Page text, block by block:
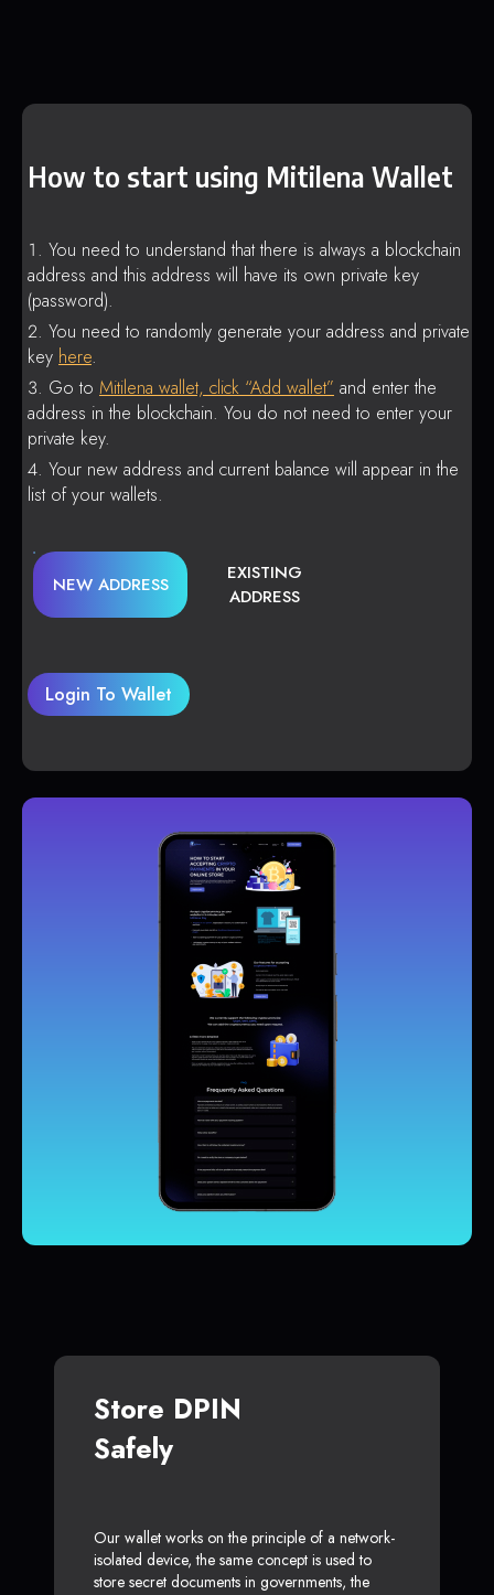
How to start using Mitilena Wallet
You need to understand that there is always a blockchain
address and this address will have its own private key
(password).
You need to randomly generate your address and private
key here.
Go to Mitilena wallet, click “Add wallet” and enter the
address in the blockchain. You do not need to enter your
private key.
Your new address and current balance will appear in the
list of your wallets.
NEW ADDRESS
EXISTING
ADDRESS
Login To Wallet
Store DPIN
Safely
Our wallet works on the principle of a network-
isolated device, the same concept is used to
store secret documents in governments, the